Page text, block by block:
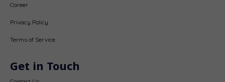
Career
Privacy Policy
Terms of Service
Get in Touch